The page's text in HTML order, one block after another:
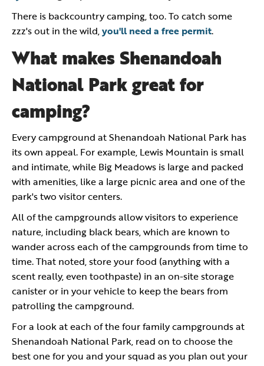
There is backcountry camping, too. To catch some
zzz's out in the wild,you'll need a free permit.
What makes Shenandoah
National Park great for
camping?
Every campground at Shenandoah National Park has
its own appeal. For example, Lewis Mountain is small
and intimate, while Big Meadows is large and packed
with amenities, like a large picnic area and one of the
park's two visitor centers.
All of the campgrounds allow visitors to experience
nature, including black bears, which are known to
wander across each of the campgrounds from time to
time. That noted, store your food (anything with a
scent really, even toothpaste) in an on-site storage
canister or in your vehicle to keep the bears from
patrolling the campground.
For a look at each of the four family campgrounds at
Shenandoah National Park, read on to choose the
best one for you and your squad as you plan out your